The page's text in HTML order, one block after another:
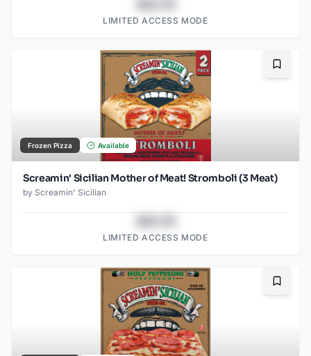
LIMITED ACCESS MODE
Frozen Pizza Available
Screamin' Sicilian Mother of Meat! Stromboli (3 Meat)
by Screamin' Sicilian
LIMITED ACCESS MODE